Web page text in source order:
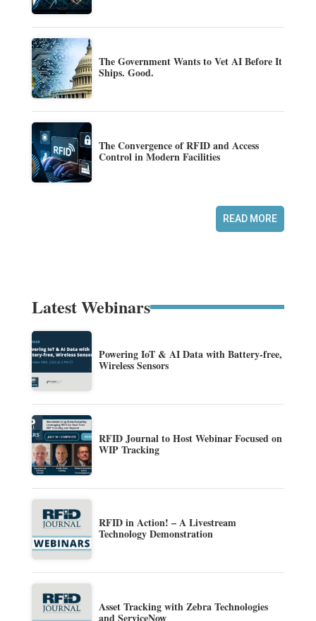
The Government Wants to Vet AI Before It
Ships. Good.
The Convergence of RFID and Access
Control in Modern Facilities
READ MORE
Latest Webinars
Powering IoT & AI Data with Battery-free,
Wireless Sensors
RFID Journal to Host Webinar Focused on
WIP Tracking
RFID in Action! – A Livestream
Technology Demonstration
Asset Tracking with Zebra Technologies